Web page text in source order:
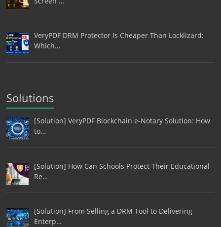
VeryPDF DRM Protector Is Cheaper Than Locklizard:
Which…
Solutions
[Solution] VeryPDF Blockchain e-Notary Solution: How
to…
[Solution] How Can Schools Protect Their Educational
Re…
[Solution] From Selling a DRM Tool to Delivering
Enterp…